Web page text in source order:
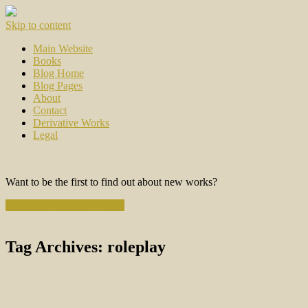
Skip to content
Main Website
Books
Blog Home
Blog Pages
About
Contact
Derivative Works
Legal
Want to be the first to find out about new works?
Tag Archives: roleplay